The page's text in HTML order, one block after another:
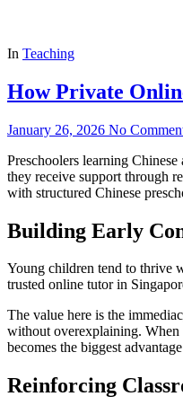
In Teaching
How Private
January 26, 2026 No
Preschoolers learning
they receive support through
with structured Chinese
Building Early
Young children tend to thrive
trusted online tutor in
The value here is the
without overexplaining. When
becomes the biggest
Reinforcing